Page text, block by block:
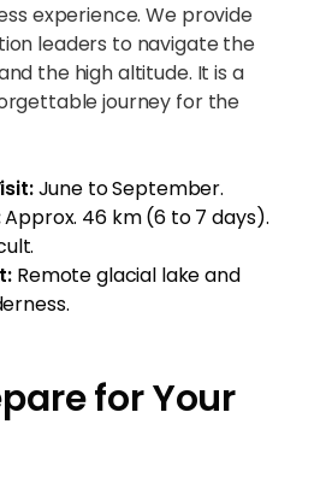
experience. We provide
leaders to navigate the
the high altitude. It is a
journey for the
June to September.
Approx. 46 km (6 to 7 days).
Remote glacial lake and
for Your